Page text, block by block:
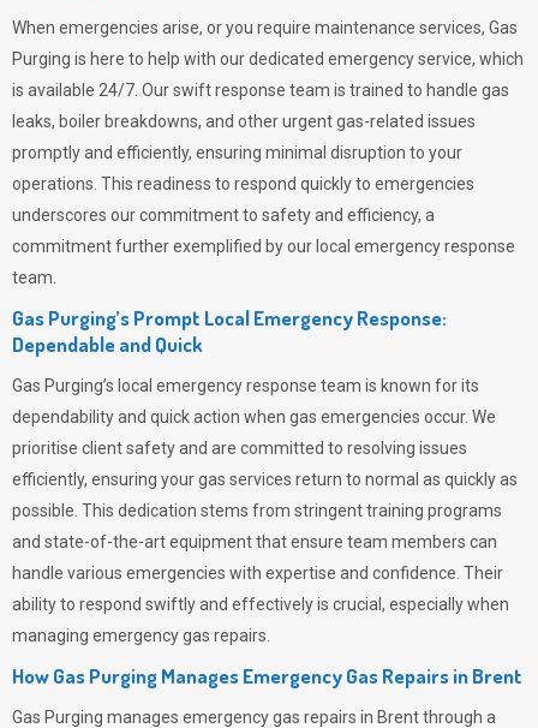
When emergencies arise, or you require maintenance services, Gas
Purging is here to help with our dedicated emergency service, which
is available 24/7. Our swift response team is trained to handle gas
leaks, boiler breakdowns, and other urgent gas-related issues
promptly and efficiently, ensuring minimal disruption to your
operations. This readiness to respond quickly to emergencies
underscores our commitment to safety and efficiency, a
commitment further exemplified by our local emergency response
team.
Gas Purging’s Prompt Local Emergency Response:
Dependable and Quick
Gas Purging’s local emergency response team is known for its
dependability and quick action when gas emergencies occur. We
prioritise client safety and are committed to resolving issues
efficiently, ensuring your gas services return to normal as quickly as
possible. This dedication stems from stringent training programs
and state-of-the-art equipment that ensure team members can
handle various emergencies with expertise and confidence. Their
ability to respond swiftly and effectively is crucial, especially when
managing emergency gas repairs.
How Gas Purging Manages Emergency Gas Repairs inBrent
Gas Purging manages emergency gas repairs in Brent through a